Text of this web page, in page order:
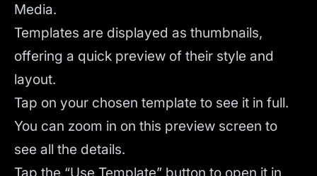
Media.
Templates are displayed as thumbnails,
offering a quick preview of their style and
layout.
Tap on your chosen template to see it in full.
You can zoom in on this preview screen to
see all the details.
Tap the “Use Template” button to open it in